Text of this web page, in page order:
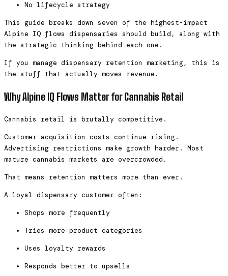
No lifecycle strategy
This guide breaks down seven of the highest-impact
Alpine IQ flows dispensaries should build, along with
the strategic thinking behind each one.
If you manage dispensary retention marketing, this is
the stuff that actually moves revenue.
Why Alpine IQ Flows Matter for Cannabis Retail
Cannabis retail is brutally competitive.
Customer acquisition costs continue rising.
Advertising restrictions make growth harder. Most
mature cannabis markets are overcrowded.
That means retention matters more than ever.
A loyal dispensary customer often:
Shops more frequently
Tries more product categories
Uses loyalty rewards
Responds better to upsells